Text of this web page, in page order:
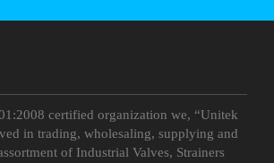
certified organization we, “Unitek
in trading, wholesaling, supplying and
of Industrial Valves, Strainers